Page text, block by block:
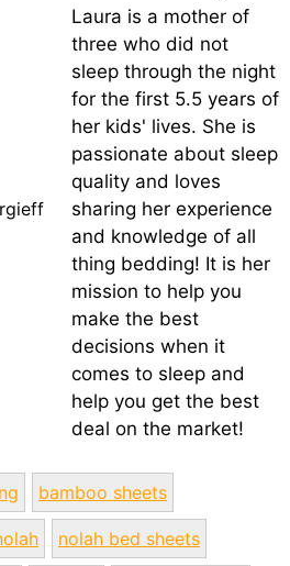
Laura is a mother of
three who did not
sleep through the night
for the first 5.5 years of
her kids' lives. She is
passionate about sleep
quality and loves
sharing her experience
and knowledge of all
thing bedding! It is her
mission to help you
make the best
decisions when it
comes to sleep and
help you get the best
deal on the market!
bamboo sheets
nolah bed sheets